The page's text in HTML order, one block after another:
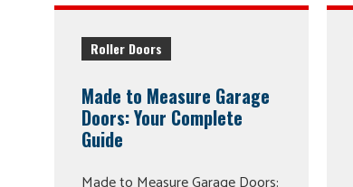
Roller Doors
Made to Measure Garage
Doors: Your Complete
Guide